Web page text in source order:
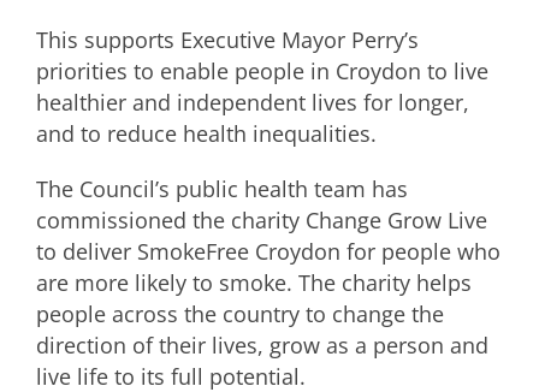
This supports Executive Mayor Perry’s
priorities to enable people in Croydon to live
healthier and independent lives for longer,
and to reduce health inequalities.
The Council’s public health team has
commissioned the charity Change Grow Live
to deliver SmokeFree Croydon for people who
are more likely to smoke. The charity helps
people across the country to change the
direction of their lives, grow as a person and
live life to its full potential.